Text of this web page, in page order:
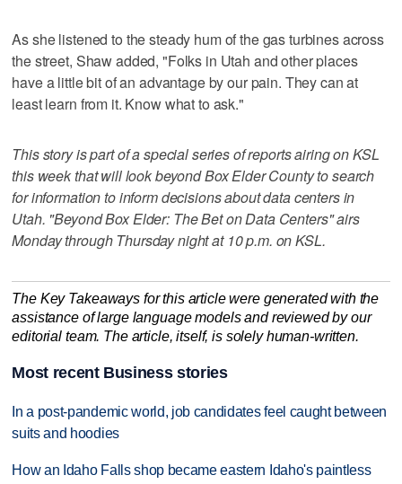
As she listened to the steady hum of the gas turbines across
the street, Shaw added, "Folks in Utah and other places
have a little bit of an advantage by our pain. They can at
least learn from it. Know what to ask."
This story is part of a special series of reports airing on KSL
this week that will look beyond Box Elder County to search
for information to inform decisions about data centers in
Utah. "Beyond Box Elder: The Bet on Data Centers" airs
Monday through Thursday night at 10 p.m. on KSL.
The Key Takeaways for this article were generated with the
assistance of large language models and reviewed by our
editorial team. The article, itself, is solely human-written.
Most recent Business stories
In a post-pandemic world, job candidates feel caught between
suits and hoodies
How an Idaho Falls shop became eastern Idaho's paintless